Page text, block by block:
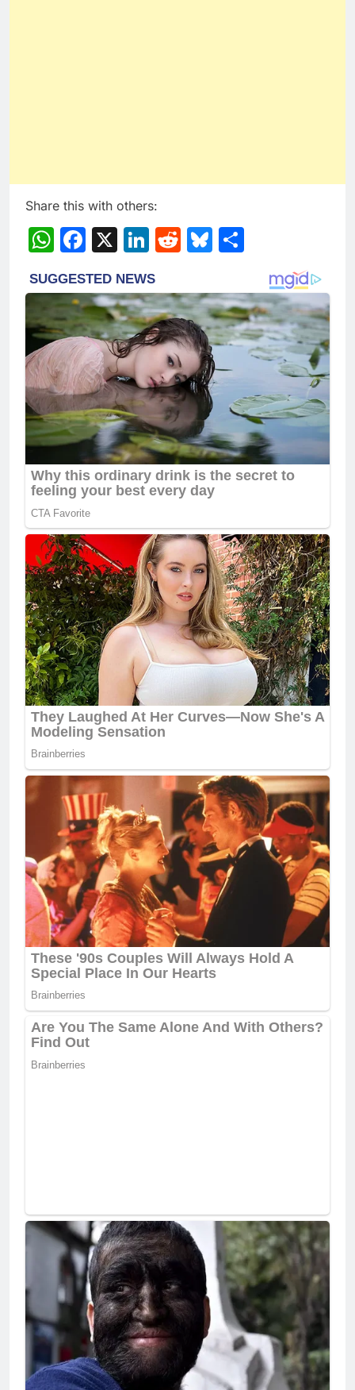
Share this with others:
WhatsApp
Facebook
X LinkedIn
RedditBluesky